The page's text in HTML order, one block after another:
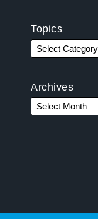
Topics
Archives